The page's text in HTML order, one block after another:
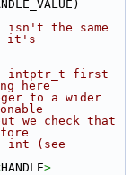
isn't the same
it's
intptr_t first
here
to a wider
we check that
int (see
HANDLE>